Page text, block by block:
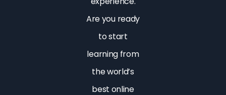
Are you ready
to start
learning from
the world’s
best online